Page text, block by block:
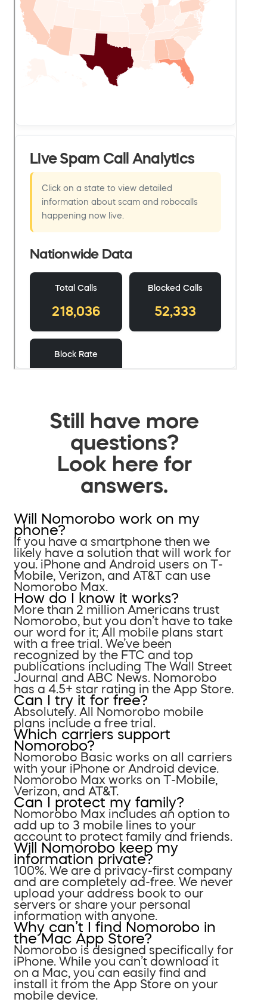
Still have more
questions?
Look here for
answers.
Will Nomorobo work on my
phone?
If you have a smartphone then we
likely have a solution that will work for
you. iPhone and Android users on T-
Mobile, Verizon, and AT&T can use
Nomorobo Max.
How do I know it works?
More than 2 million Americans trust
Nomorobo, but you don’t have to take
our word for it; All mobile plans start
with a free trial. We’ve been
recognized by the FTC and top
publications including The Wall Street
Journal and ABC News. Nomorobo
has a 4.5+ star rating in the App Store.
Can I try it for free?
Absolutely. All Nomorobo mobile
plans include a free trial.
Which carriers support
Nomorobo?
Nomorobo Basic works on all carriers
with your iPhone or Android device.
Nomorobo Max works on T-Mobile,
Verizon, and AT&T.
Can I protect my family?
Nomorobo Max includes an option to
add up to 3 mobile lines to your
account to protect family and friends.
Will Nomorobo keep my
information private?
100%. We are a privacy-first company
and are completely ad-free. We never
upload your address book to our
servers or share your personal
information with anyone.
Why can’t I find Nomorobo in
the Mac App Store?
Nomorobo is designed specifically for
iPhone. While you can’t download it
on a Mac, you can easily find and
install it from the App Store on your
mobile device.